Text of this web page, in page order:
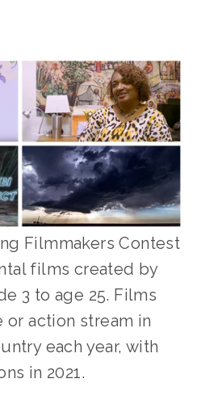
Filmmakers Contest
films created by
3 to age 25. Films
or action stream in
each year, with
in 2021.